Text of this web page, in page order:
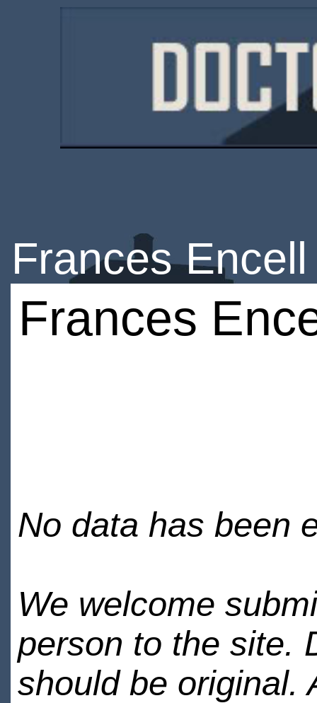
Frances Encell
Frances
No data has been
We welcome
person to the site.
should be original.